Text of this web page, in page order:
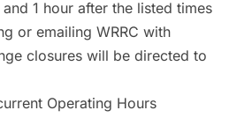
1 hour after the listed times
or emailing WRRC with
closures will be directed to
Operating Hours